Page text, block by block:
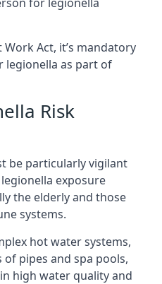
Act, it’s mandatory
legionella as part of
Risk
be particularly vigilant
exposure
the elderly and those
systems.
hot water systems,
pipes and spa pools,
high water quality and